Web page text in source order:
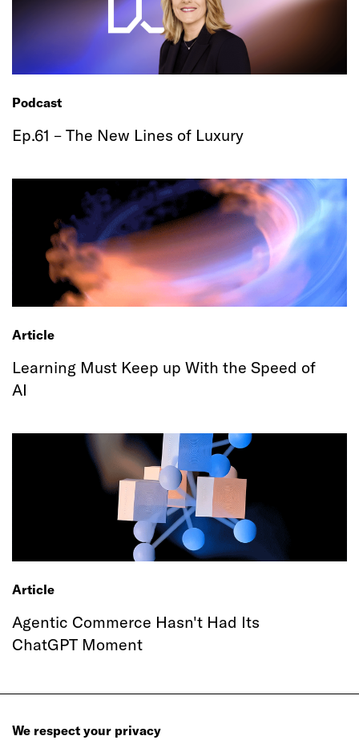
Podcast
Ep.61 – The New Lines of Luxury
Article
Learning Must Keep up With the Speed of
AI
Article
Agentic Commerce Hasn't Had Its
ChatGPT Moment
We respect your privacy